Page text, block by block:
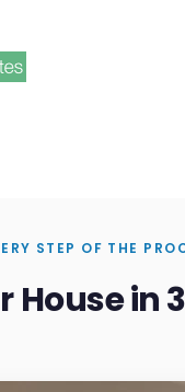
STEP OF THE
House in